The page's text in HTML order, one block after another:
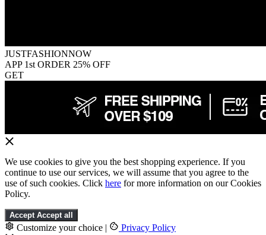
JUSTFASHIONNOW
APP 1st ORDER 25% OFF
GET
We use cookies to give you the best shopping experience. If you
continue to use our services, we will assume that you agree to the
use of such cookies. Click here for more information on our Cookies
Policy.
Accept Accept all
Customize your choice | Privacy Policy